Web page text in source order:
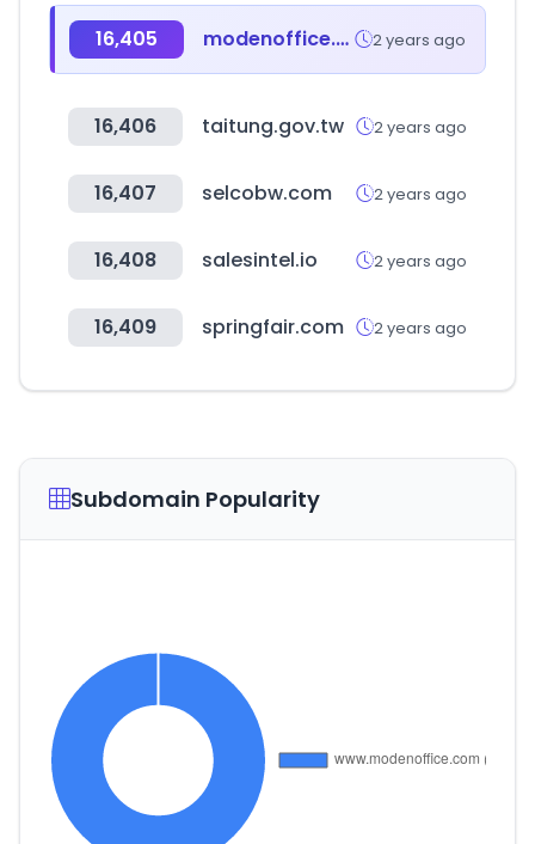
16,405 modenoffice.com 2 years ago
16,406 taitung.gov.tw 2 years ago
16,407 selcobw.com 2 years ago
16,408 salesintel.io 2 years ago
16,409 springfair.com 2 years ago
Subdomain Popularity